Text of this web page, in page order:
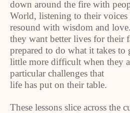
down around the fire with
World, listening to their
resound with wisdom and
they want better lives for their
prepared to do what it takes to
little more difficult when they
particular challenges that
life has put on their table.
These lessons slice across